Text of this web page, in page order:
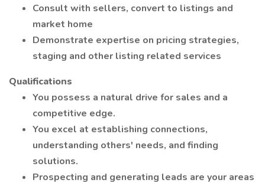
Consult with sellers, convert to listings and
market home
Demonstrate expertise on pricing strategies,
staging and other listing related services
Qualifications
You possess a natural drive for sales and a
competitive edge.
You excel at establishing connections,
understanding others' needs, and finding
solutions.
Prospecting and generating leads are your areas